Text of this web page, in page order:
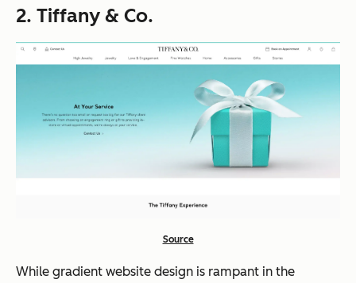
2. Tiffany & Co.
Source
While gradient website design is rampant in the